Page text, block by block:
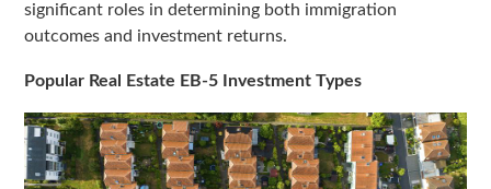
significant roles in determining both immigration
outcomes and investment returns.
Popular Real Estate EB-5 Investment Types